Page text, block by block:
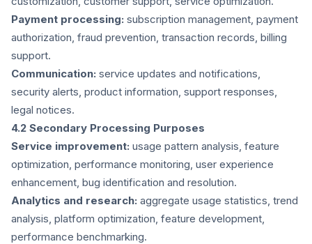
Payment processing: subscription management, payment
authorization, fraud prevention, transaction records, billing
support.
Communication: service updates and notifications,
security alerts, product information, support responses,
legal notices.
4.2 Secondary Processing Purposes
Service improvement: usage pattern analysis, feature
optimization, performance monitoring, user experience
enhancement, bug identification and resolution.
Analytics and research: aggregate usage statistics, trend
analysis, platform optimization, feature development,
performance benchmarking.